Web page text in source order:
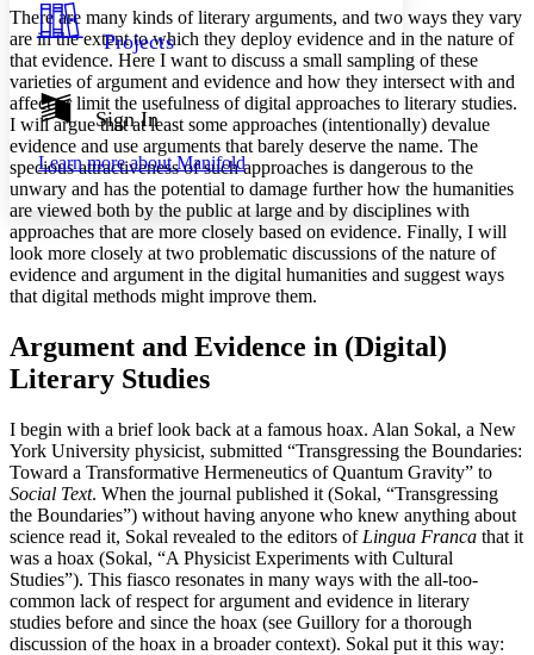
Show all
Show all Hide all
Dark
Annotation contrast
abc Low
abc
High
Margins
Increase text margins Decrease text margins
Reset to Defaults
Projects
Sign In
Learn more aboutManifold
There are many kinds of literary arguments, and two ways they vary
are in the extent to which they deploy evidence and in the nature of
that evidence. Here I want to discuss a small sampling of these
varieties of argument and evidence and how they intersect with and
affect or limit the usefulness of digital approaches to literary studies.
I will argue that at least some approaches (intentionally) devalue
evidence and use arguments that barely deserve the name. The
specious attractiveness of such approaches is dangerous to the
unwary and has the potential to damage further how the humanities
are viewed both by the public at large and by disciplines with
approaches that are more closely based on evidence. Finally, I will
look more closely at two problematic discussions of the nature of
evidence and argument in the digital humanities and suggest ways
that digital methods might improve them.
Argument and Evidence in (Digital)
Literary Studies
I begin with a brief look back at a famous hoax. Alan Sokal, a New
York University physicist, submitted “Transgressing the Boundaries:
Toward a Transformative Hermeneutics of Quantum Gravity” to
Social Text. When the journal published it (Sokal, “Transgressing
the Boundaries”) without having anyone who knew anything about
science read it, Sokal revealed to the editors of Lingua Franca that it
was a hoax (Sokal, “A Physicist Experiments with Cultural
Studies”). This fiasco resonates in many ways with the all-too-
common lack of respect for argument and evidence in literary
studies before and since the hoax (see Guillory for a thorough
discussion of the hoax in a broader context). Sokal put it this way: